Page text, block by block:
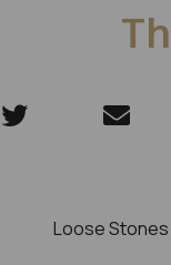
Loose Stones